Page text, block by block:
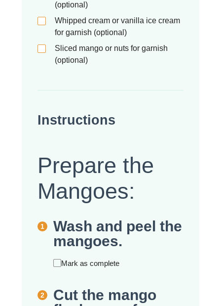
(optional)
Whipped cream or vanilla ice cream
for garnish (optional)
Sliced mango or nuts for garnish
(optional)
Instructions
Prepare the
Mangoes:
Wash and peel the
mangoes.
Mark as complete
Cut the mango